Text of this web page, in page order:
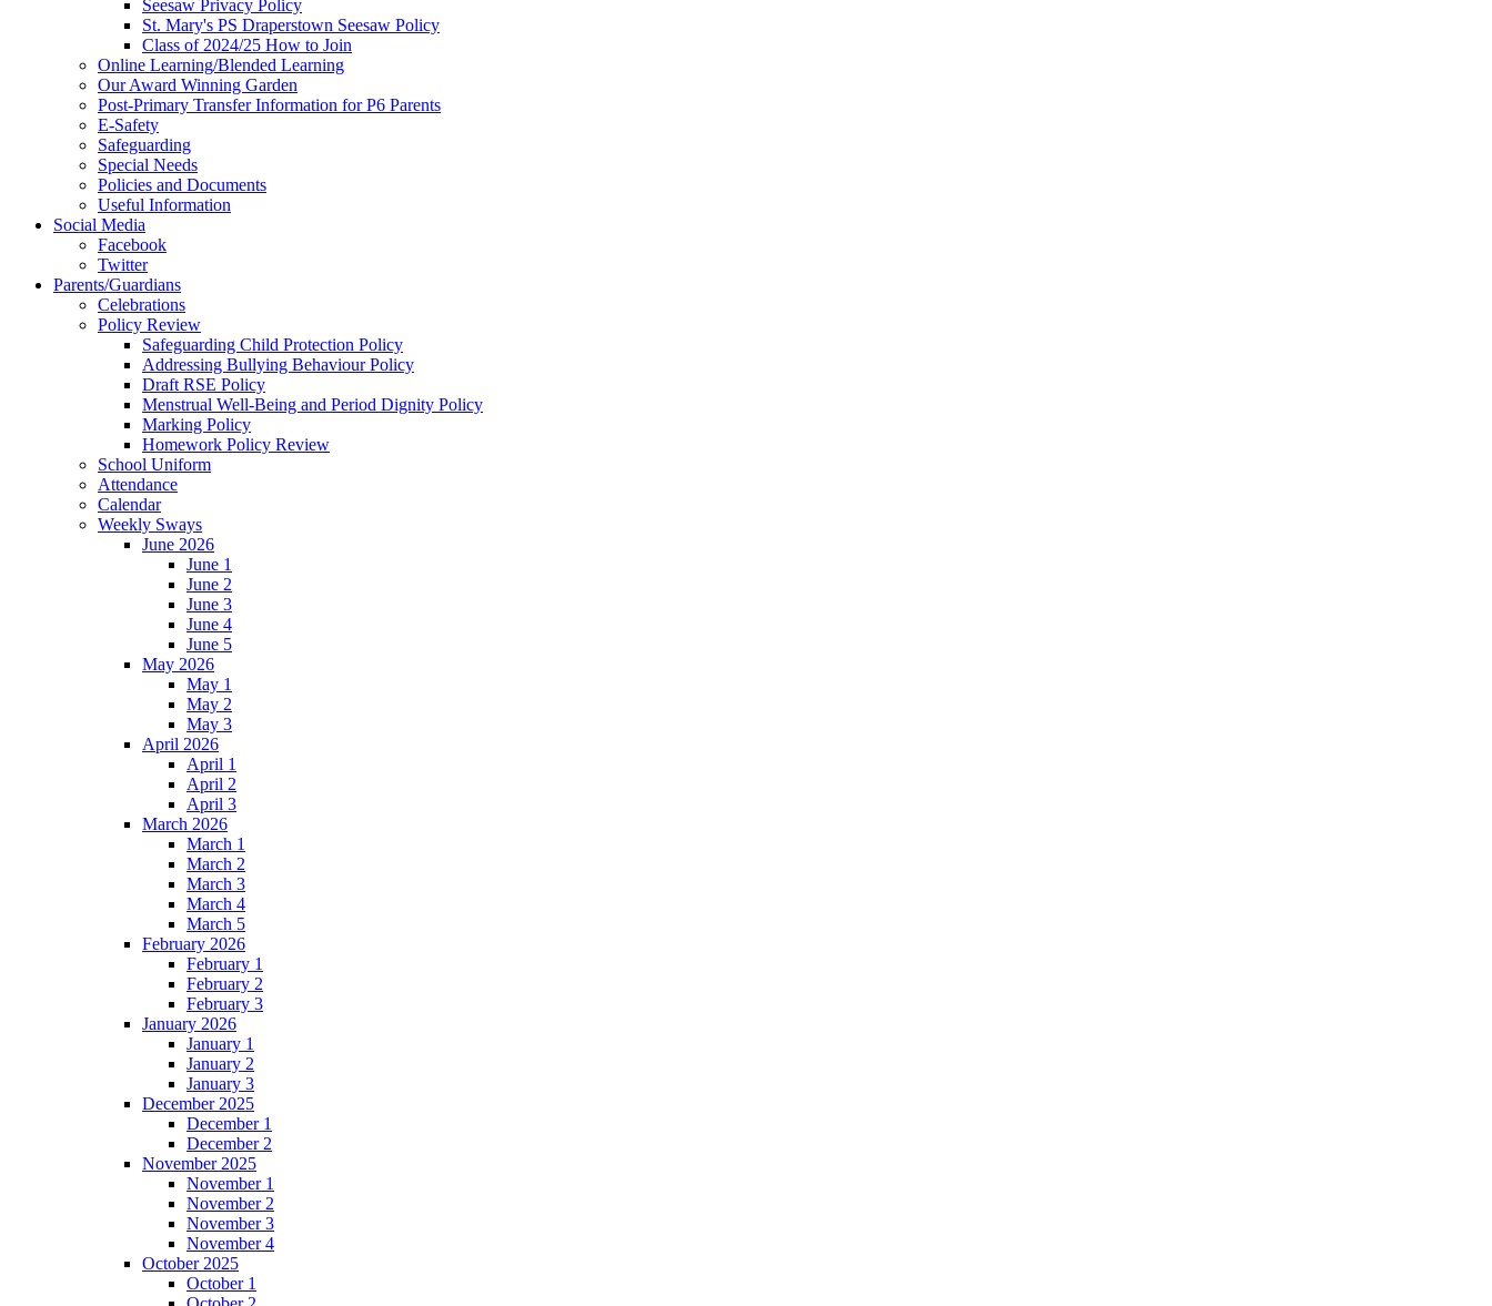
Seesaw Privacy Policy
St. Mary's PS Draperstown Seesaw Policy
Class of 2024/25 How to Join
Online Learning/Blended Learning
Our Award Winning Garden
Post-Primary Transfer Information for P6 Parents
E-Safety
Safeguarding
Special Needs
Policies and Documents
Useful Information
Social Media
Facebook
Twitter
Parents/Guardians
Celebrations
Policy Review
Safeguarding Child Protection Policy
Addressing Bullying Behaviour Policy
Draft RSE Policy
Menstrual Well-Being and Period Dignity Policy
Marking Policy
Homework Policy Review
School Uniform
Attendance
Calendar
Weekly Sways
June 2026
June 1
June 2
June 3
June 4
June 5
May 2026
May 1
May 2
May 3
April 2026
April 1
April 2
April 3
March 2026
March 1
March 2
March 3
March 4
March 5
February 2026
February 1
February 2
February 3
January 2026
January 1
January 2
January 3
December 2025
December 1
December 2
November 2025
November 1
November 2
November 3
November 4
October 2025
October 1